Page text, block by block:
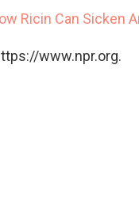
Ricin Can Sicken
www.npr.org.